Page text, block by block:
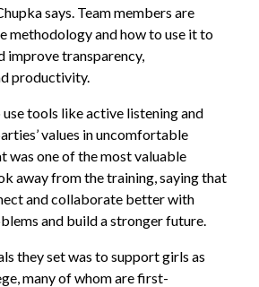
says. Team members are
methodology and how to use it to
improve transparency,
productivity.
use tools like active listening and
values in uncomfortable
was one of the most valuable
away from the training, saying that
and collaborate better with
and build a stronger future.
they set was to support girls as
many of whom are first-